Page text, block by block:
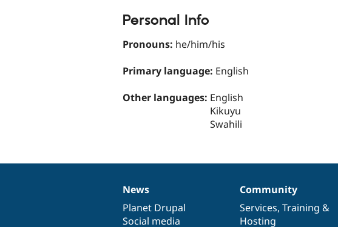
Personal Info
Pronouns: he/him/his
Primary language: English
Other languages: English
Kikuyu
Swahili
News
items
News
Planet Drupal
Social media
Our
community
Community
Services, Training &
Hosting
Documentation
Drupal
code
base
Governance
of
community